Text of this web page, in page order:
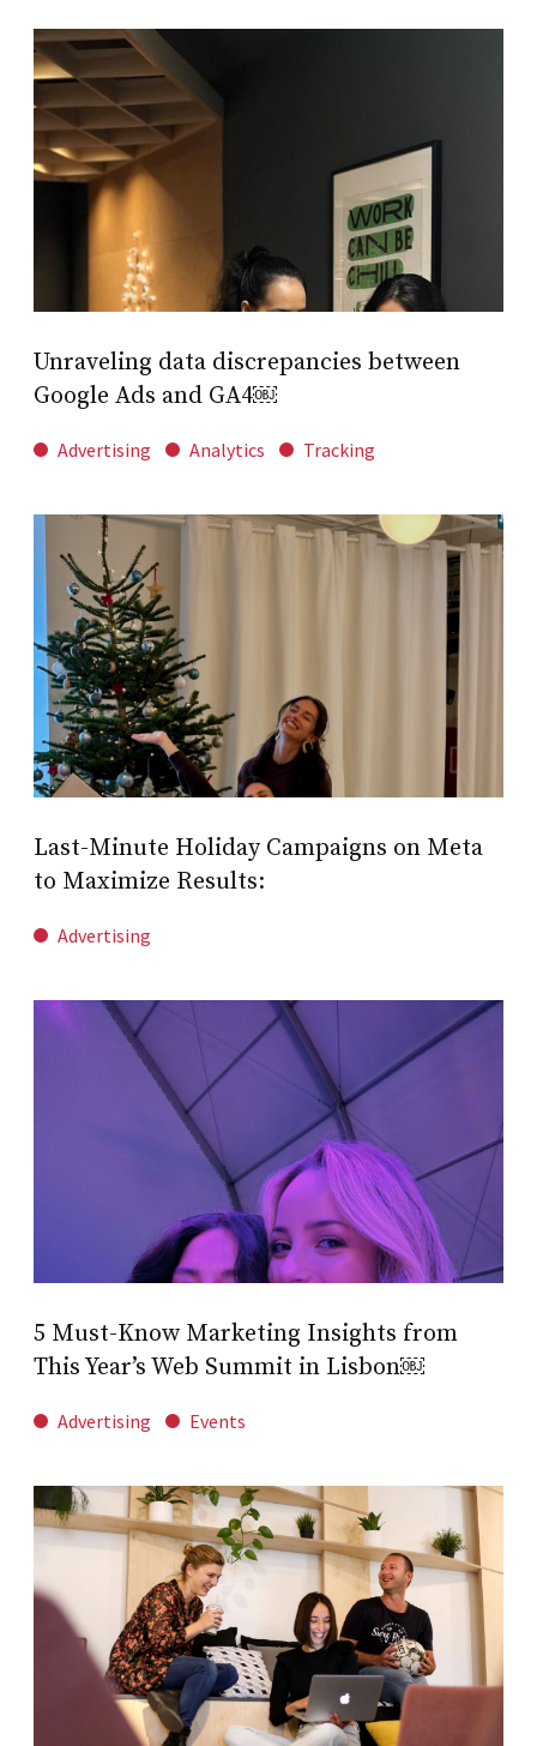
Unraveling data discrepancies between
Google Ads and GA4￼
Advertising Analytics Tracking
Last-Minute Holiday Campaigns on Meta
to Maximize Results:
Advertising
5 Must-Know Marketing Insights from
This Year’s Web Summit in Lisbon￼
Advertising Events